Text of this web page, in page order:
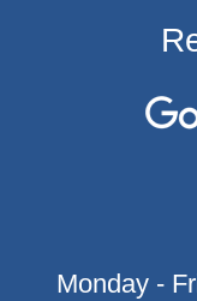
Monday -